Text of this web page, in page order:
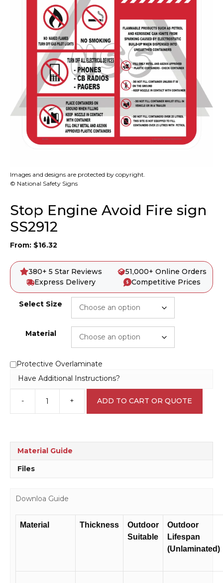
Images and designs are protected by copyright.
© National Safety Signs
Stop Engine Avoid Fire sign
SS2912
From: $16.32
380+ 5 Star Reviews
51,000+ Online Orders
Express Delivery
Competitive Prices
Select Size
Material
Protective Overlaminate
Have Additional Instructions?
-
Stop
Engine
+ ADD TO CART OR QUOTE
Material Guide
Files
Downloa Guide
Material Thickness
Outdoor
Suitable
Outdoor
Lifespan
(Unlaminated)